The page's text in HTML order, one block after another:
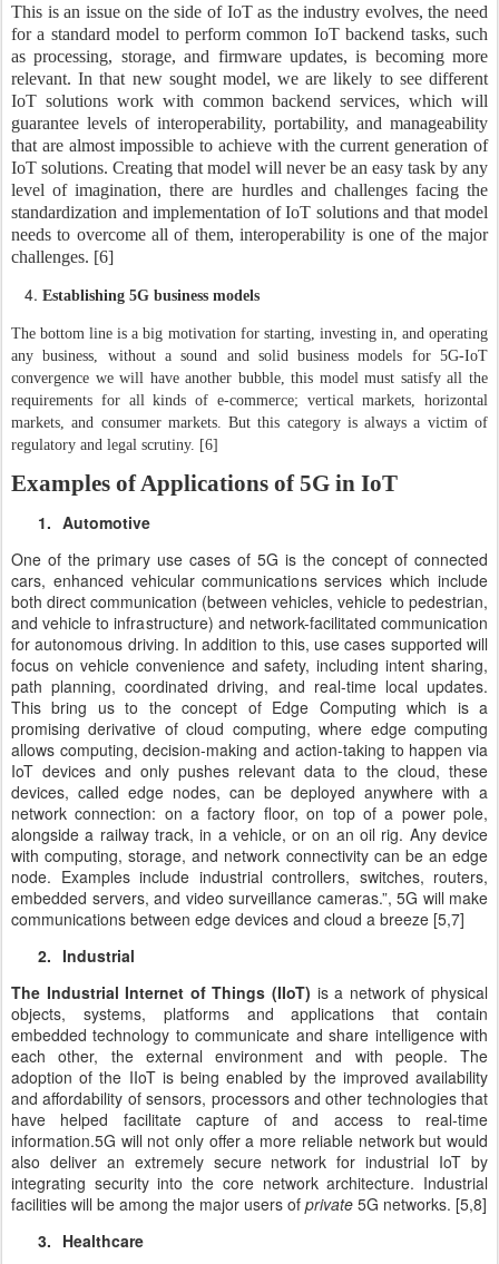
This is an issue on the side of IoT as the industry evolves, the need
for a standard model to perform common IoT backend tasks, such
as processing, storage, and firmware updates, is becoming more
relevant. In that new sought model, we are likely to see different
IoT solutions work with common backend services, which will
guarantee levels of interoperability, portability, and manageability
that are almost impossible to achieve with the current generation of
IoT solutions. Creating that model will never be an easy task by any
level of imagination, there are hurdles and challenges facing the
standardization and implementation of IoT solutions and that model
needs to overcome all of them, interoperability is one of the major
challenges. [6]
Establishing 5G business models
The bottom line is a big motivation for starting, investing in, and operating
any business, without a sound and solid business models for 5G-IoT
convergence we will have another bubble, this model must satisfy all the
requirements for all kinds of e-commerce; vertical markets, horizontal
markets, and consumer markets. But this category is always a victim of
regulatory and legal scrutiny. [6]
Examples of Applications of 5G in IoT
1. Automotive
One of the primary use cases of 5G is the concept of connected
cars, enhanced vehicular communications services which include
both direct communication (between vehicles, vehicle to pedestrian,
and vehicle to infrastructure) and network-facilitated communication
for autonomous driving. In addition to this, use cases supported will
focus on vehicle convenience and safety, including intent sharing,
path planning, coordinated driving, and real-time local updates.
This bring us to the concept of Edge Computing which is a
promising derivative of cloud computing, where edge computing
allows computing, decision-making and action-taking to happen via
IoT devices and only pushes relevant data to the cloud, these
devices, called edge nodes, can be deployed anywhere with a
network connection: on a factory floor, on top of a power pole,
alongside a railway track, in a vehicle, or on an oil rig. Any device
with computing, storage, and network connectivity can be an edge
node. Examples include industrial controllers, switches, routers,
embedded servers, and video surveillance cameras.”, 5G will make
communications between edge devices and cloud a breeze [5,7]
2. Industrial
The Industrial Internet of Things (IIoT) is a network of physical
objects, systems, platforms and applications that contain
embedded technology to communicate and share intelligence with
each other, the external environment and with people. The
adoption of the IIoT is being enabled by the improved availability
and affordability of sensors, processors and other technologies that
have helped facilitate capture of and access to real-time
information.5G will not only offer a more reliable network but would
also deliver an extremely secure network for industrial IoT by
integrating security into the core network architecture. Industrial
facilities will be among the major users of private 5G networks. [5,8]
3. Healthcare